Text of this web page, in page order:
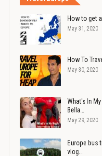
How to get
May 31, 2020
How To
May 30, 2020
What's In
Bella…
May 29, 2020
Europe bus
vlog…